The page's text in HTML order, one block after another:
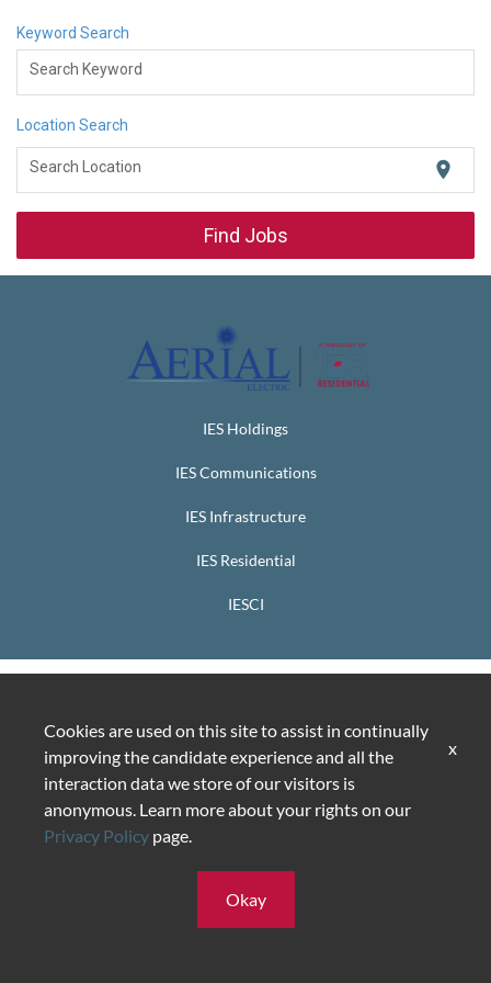
Keyword Search
Search Keyword
Location Search
Search Location location_on
Find Jobs
IES Holdings
IES Communications
IES Infrastructure
IES Residential
IESCI
Cookies are used on this site to assist in continually
improving the candidate experience and all the
interaction data we store of our visitors is
anonymous. Learn more about your rights on our
Privacy Policy page.
Okay
x